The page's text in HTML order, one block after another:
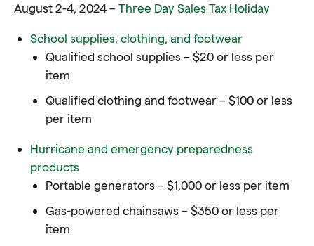
August 2-4, 2024 – Three Day Sales Tax Holiday
School supplies, clothing, and footwear
Qualified school supplies – $20 or less per
item
Qualified clothing and footwear – $100 or less
per item
Hurricane and emergency preparedness
products
Portable generators – $1,000 or less per item
Gas-powered chainsaws – $350 or less per
item